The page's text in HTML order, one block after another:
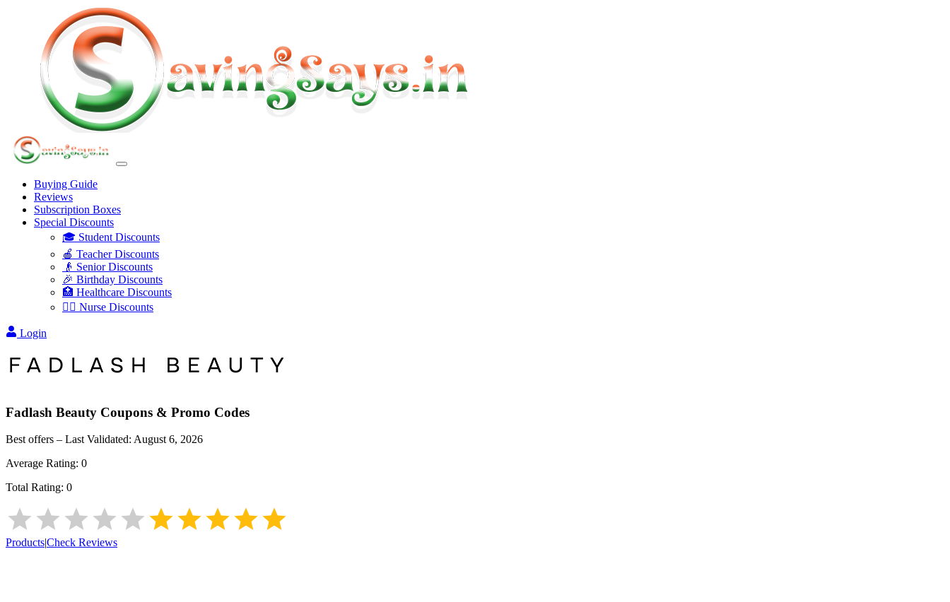
Buying Guide
Reviews
Subscription Boxes
Special Discounts
🎓 Student Discounts
🍎 Teacher Discounts
👴 Senior Discounts
🎉 Birthday Discounts
🏥 Healthcare Discounts
👩‍⚕️ Nurse Discounts
Login
Fadlash Beauty Coupons & Promo Codes
Best offers – Last Validated: August 6, 2026
Average Rating: 0
Total Rating: 0
Products|Check Reviews